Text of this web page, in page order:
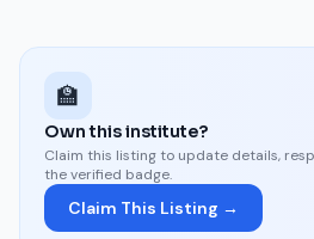
🏫
Own this institute?
Claim this listing to update details,
the verified badge.
Claim This Listing →